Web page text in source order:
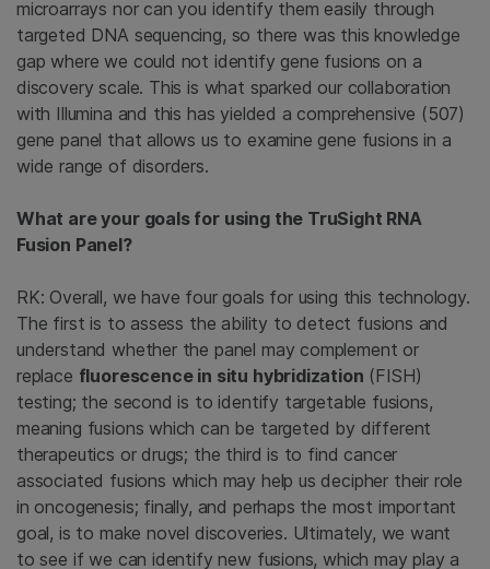
microarrays nor can you identify them easily through
targeted DNA sequencing, so there was this knowledge
gap where we could not identify gene fusions on a
discovery scale. This is what sparked our collaboration
with Illumina and this has yielded a comprehensive (507)
gene panel that allows us to examine gene fusions in a
wide range of disorders.
What are your goals for using the TruSight RNA
Fusion Panel?
RK: Overall, we have four goals for using this technology.
The first is to assess the ability to detect fusions and
understand whether the panel may complement or
replace fluorescence in situ hybridization (FISH)
testing; the second is to identify targetable fusions,
meaning fusions which can be targeted by different
therapeutics or drugs; the third is to find cancer
associated fusions which may help us decipher their role
in oncogenesis; finally, and perhaps the most important
goal, is to make novel discoveries. Ultimately, we want
to see if we can identify new fusions, which may play a